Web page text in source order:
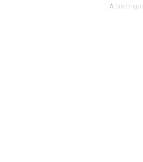
A SiteOrigin